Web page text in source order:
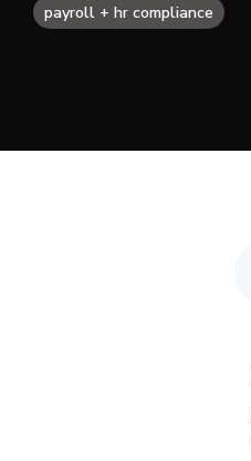
payroll + hr compliance